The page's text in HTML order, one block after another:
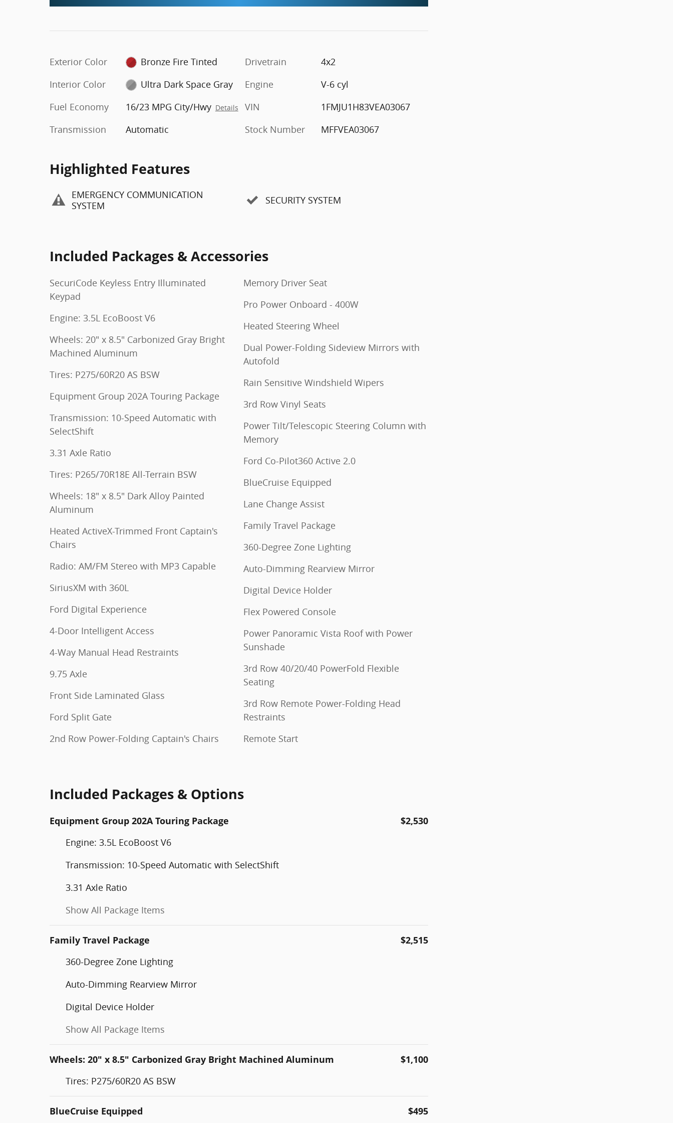
Exterior Color
Bronze Fire Tinted
Interior Color
Ultra Dark Space Gray
Fuel Economy
16/23 MPG City/Hwy Details
Transmission Automatic
Drivetrain
4x2
Engine
V-6 cyl
VIN
1FMJU1H83VEA03067
Stock Number
MFFVEA03067
Highlighted Features
EMERGENCY COMMUNICATION
SYSTEM
SECURITY SYSTEM
Included Packages & Accessories
SecuriCode Keyless Entry Illuminated
Keypad
Engine: 3.5L EcoBoost V6
Wheels: 20" x 8.5" Carbonized Gray Bright
Machined Aluminum
Tires: P275/60R20 AS BSW
Equipment Group 202A Touring Package
Transmission: 10-Speed Automatic with
SelectShift
3.31 Axle Ratio
Tires: P265/70R18E All-Terrain BSW
Wheels: 18" x 8.5" Dark Alloy Painted
Aluminum
Heated ActiveX-Trimmed Front Captain's
Chairs
Radio: AM/FM Stereo with MP3 Capable
SiriusXM with 360L
Ford Digital Experience
4-Door Intelligent Access
4-Way Manual Head Restraints
9.75 Axle
Front Side Laminated Glass
Ford Split Gate
2nd Row Power-Folding Captain's Chairs
Memory Driver Seat
Pro Power Onboard - 400W
Heated Steering Wheel
Dual Power-Folding Sideview Mirrors with
Autofold
Rain Sensitive Windshield Wipers
3rd Row Vinyl Seats
Power Tilt/Telescopic Steering Column with
Memory
Ford Co-Pilot360 Active 2.0
BlueCruise Equipped
Lane Change Assist
Family Travel Package
360-Degree Zone Lighting
Auto-Dimming Rearview Mirror
Digital Device Holder
Flex Powered Console
Power Panoramic Vista Roof with Power
Sunshade
3rd Row 40/20/40 PowerFold Flexible
Seating
3rd Row Remote Power-Folding Head
Restraints
Remote Start
Included Packages & Options
Equipment Group 202A Touring Package
$2,530
Engine: 3.5L EcoBoost V6
Transmission: 10-Speed Automatic with SelectShift
3.31 Axle Ratio
Show All Package Items
Family Travel Package
$2,515
360-Degree Zone Lighting
Auto-Dimming Rearview Mirror
Digital Device Holder
Show All Package Items
Wheels: 20" x 8.5" Carbonized Gray Bright Machined Aluminum
$1,100
Tires: P275/60R20 AS BSW
BlueCruise Equipped $495